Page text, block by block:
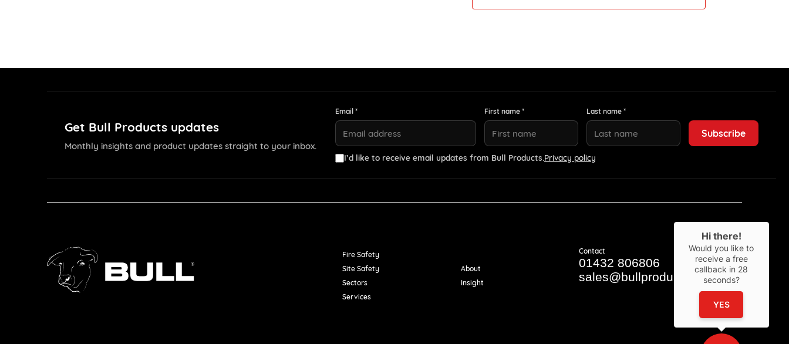
Get Bull Products updates
Monthly insights and product updates straight to your inbox.
Email * First name * Last name *
I’d like to receive email updates from Bull Products.Privacy policy
Fire Safety
Site Safety
Sectors
Services
About
Insight
Contact
01432 806806
sales@bullproducts.co.uk
Hi there!
Would you like to
receive a free
callback in 28
seconds?
YES